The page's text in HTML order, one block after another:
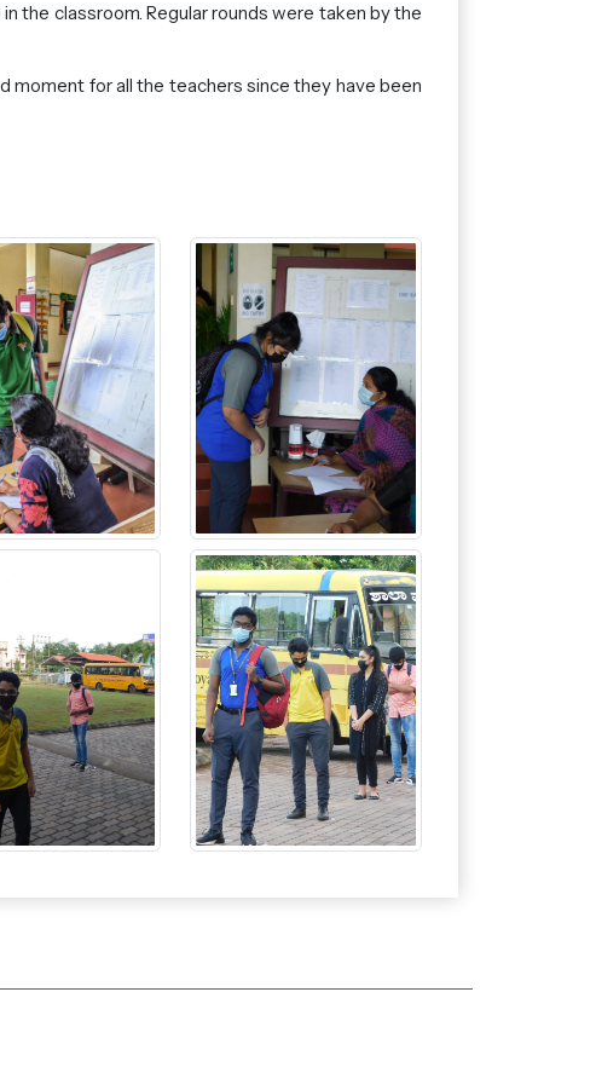
the classroom. Regular rounds were taken by the
moment for all the teachers since they have been